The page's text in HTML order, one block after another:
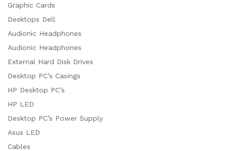
Graphic Cards
Desktops Dell
Audionic Headphones
Audionic Headphones
External Hard Disk Drives
Desktop PC’s Casings
HP Desktop PC’s
HP LED
Desktop PC’s Power Supply
Asus LED
Cables